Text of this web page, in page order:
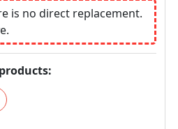
is no direct replacement.